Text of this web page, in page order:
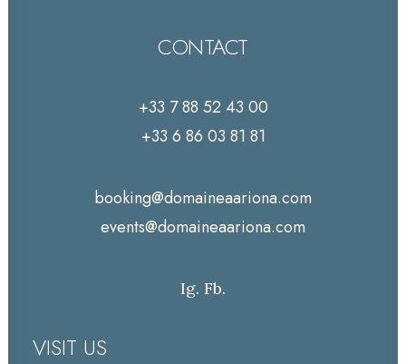
CONTACT
+33 7 88 52 43 00
+33 6 86 03 81 81
booking@domaineaariona.com
events@domaineaariona.com
Ig. Fb.
VISIT US